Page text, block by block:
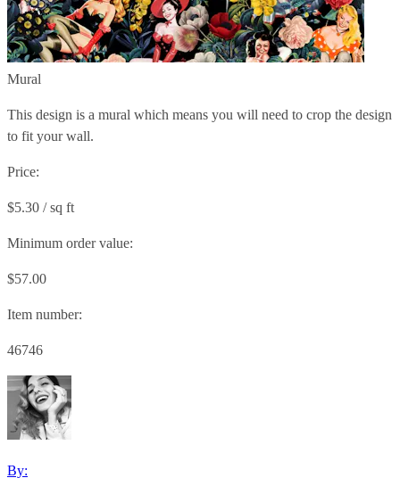
Mural
This design is a mural which means you will need to crop the design
to fit your wall.
Price:
$5.30 / sq ft
Minimum order value:
$57.00
Item number:
46746
By: